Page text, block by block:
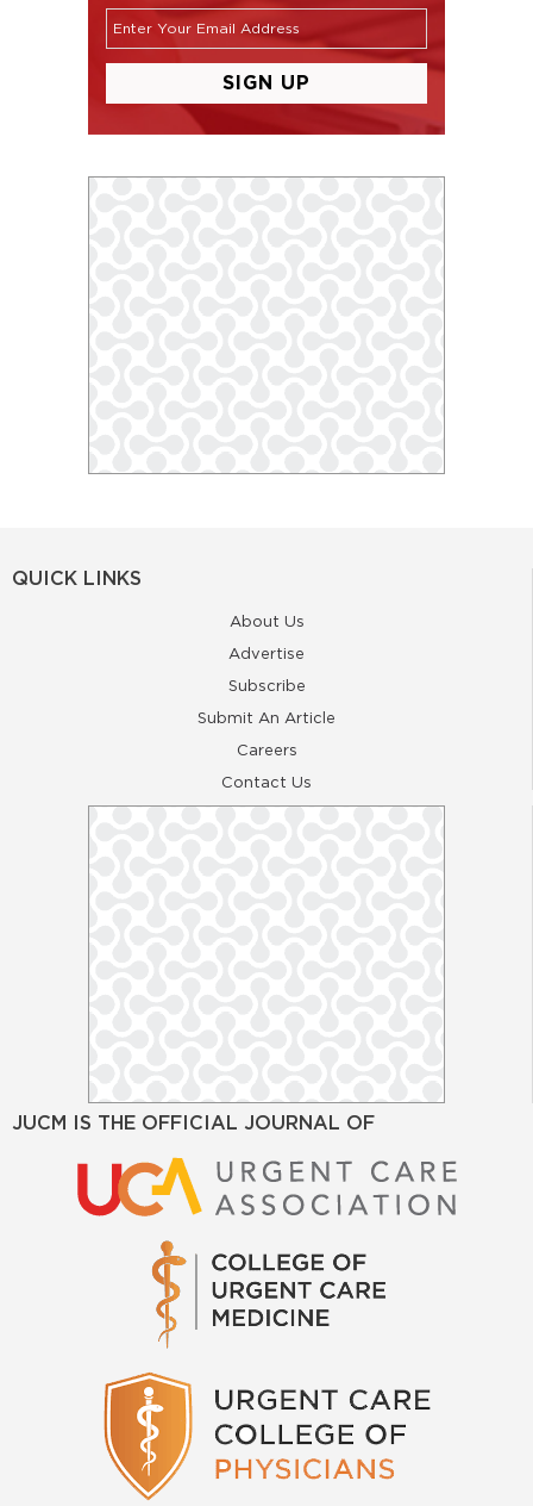
QUICK LINKS
About Us
Advertise
Subscribe
Submit An Article
Careers
Contact Us
JUCM IS THE OFFICIAL JOURNAL OF